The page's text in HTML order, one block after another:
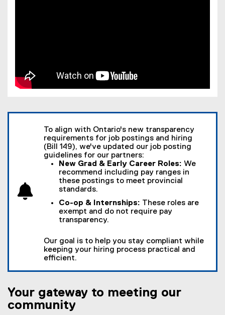
To align with Ontario's new transparency
requirements for job postings and hiring
(Bill 149), we've updated our job posting
guidelines for our partners:
New Grad & Early Career Roles: We
recommend including pay ranges in
these postings to meet provincial
standards.
Co-op & Internships: These roles are
exempt and do not require pay
transparency.
Our goal is to help you stay compliant while
keeping your hiring process practical and
efficient.
Your gateway to meeting our
community